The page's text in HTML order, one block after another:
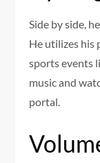
Side by side,
He utilizes his
sports events
music and
portal.